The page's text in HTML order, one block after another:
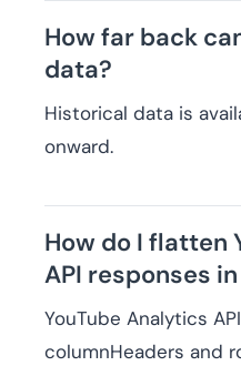
How far back
data?
Historical data is
onward.
How do I flatten
API responses
YouTube Analytics
columnHeaders and